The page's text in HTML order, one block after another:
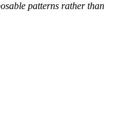
patterns rather than